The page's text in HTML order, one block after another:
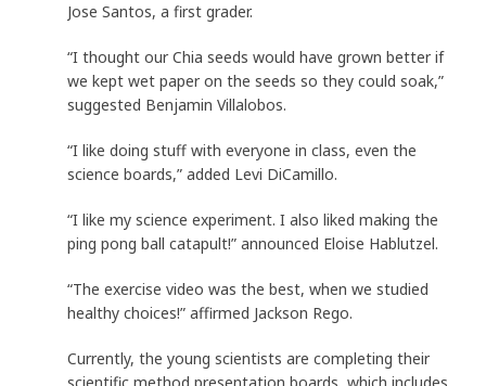
Jose Santos, a first grader.
“I thought our Chia seeds would have grown better if
we kept wet paper on the seeds so they could soak,”
suggested Benjamin Villalobos.
“I like doing stuff with everyone in class, even the
science boards,” added Levi DiCamillo.
“I like my science experiment. I also liked making the
ping pong ball catapult!” announced Eloise Hablutzel.
“The exercise video was the best, when we studied
healthy choices!” affirmed Jackson Rego.
Currently, the young scientists are completing their